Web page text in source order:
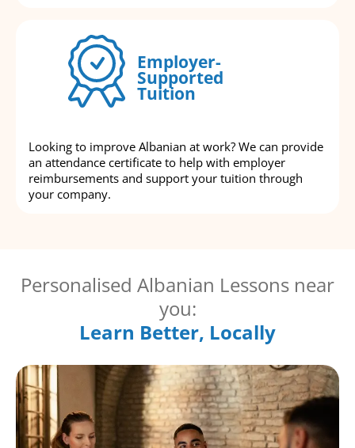
Employer-
Supported
Tuition
Looking to improve Albanian at work? We can provide
an attendance certificate to help with employer
reimbursements and support your tuition through
your company.
Personalised Albanian Lessons near
you:
Learn Better, Locally